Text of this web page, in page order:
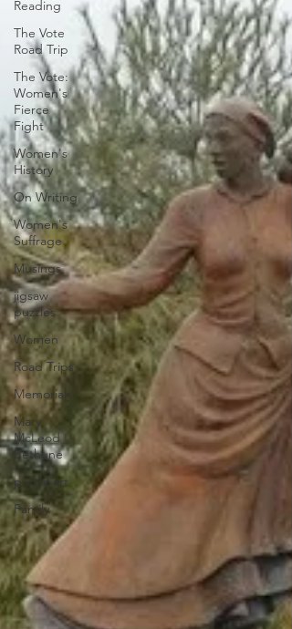
Reading
The Vote
Road Trip
The Vote:
Women's
Fierce
Fight
Women's
History
On Writing
Women's
Suffrage
Musings
jigsaw
puzzles
Women
Road Trips
Memorials
Mary
McLeod
Bethune
public art
Family